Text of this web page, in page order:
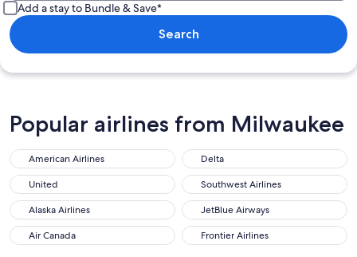
Add a stay to Bundle & Save*
Search
Popular airlines from Milwaukee
American Airlines
Delta
United
Southwest Airlines
Alaska Airlines
JetBlue Airways
Air Canada
Frontier Airlines